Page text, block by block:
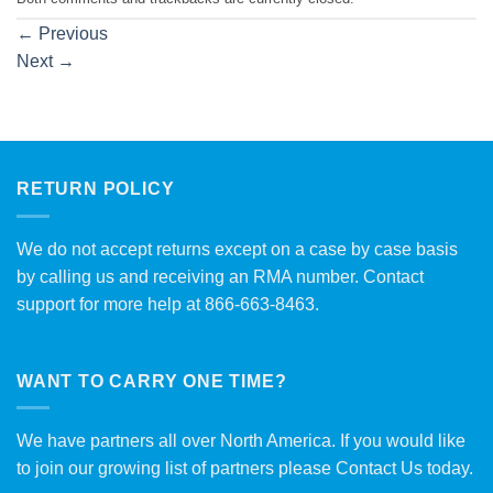
← Previous
Next →
RETURN POLICY
We do not accept returns except on a case by case basis
by calling us and receiving an RMA number. Contact
support for more help at 866-663-8463.
WANT TO CARRY ONE TIME?
We have partners all over North America. If you would like
to join our growing list of partners please Contact Us today.